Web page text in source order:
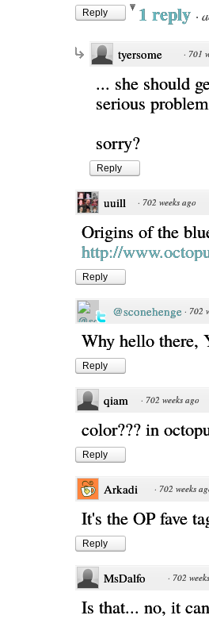
Reply 1 reply ·
tyersome · 701
... she should
serious
sorry?
Reply
uuill · 702 weeks ago
Origins of the
http://
Reply
@sconehenge · 702
Why hello there,
Reply
qiam · 702 weeks ago
color??? in
Reply
Arkadi · 702 weeks
It's the OP fave
Reply
MsDalfo · 702
Is that... no, it